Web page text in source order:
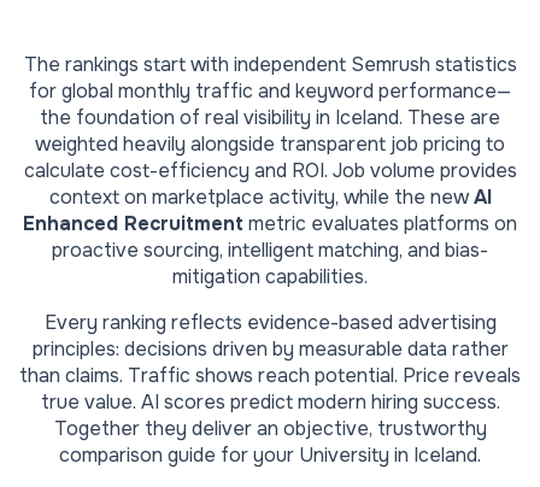
The rankings start with independent Semrush statistics
for global monthly traffic and keyword performance—
the foundation of real visibility in Iceland. These are
weighted heavily alongside transparent job pricing to
calculate cost-efficiency and ROI. Job volume provides
context on marketplace activity, while the new AI
Enhanced Recruitment metric evaluates platforms on
proactive sourcing, intelligent matching, and bias-
mitigation capabilities.
Every ranking reflects evidence-based advertising
principles: decisions driven by measurable data rather
than claims. Traffic shows reach potential. Price reveals
true value. AI scores predict modern hiring success.
Together they deliver an objective, trustworthy
comparison guide for your University in Iceland.